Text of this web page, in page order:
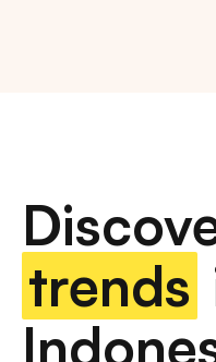
delivering high-impact
bustling cities and
OOH advertising.
Find the best quality
with variety of size and
trends